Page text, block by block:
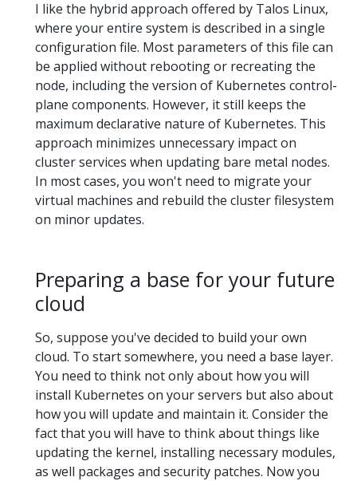
I like the hybrid approach offered by Talos Linux,
where your entire system is described in a single
configuration file. Most parameters of this file can
be applied without rebooting or recreating the
node, including the version of Kubernetes control-
plane components. However, it still keeps the
maximum declarative nature of Kubernetes. This
approach minimizes unnecessary impact on
cluster services when updating bare metal nodes.
In most cases, you won't need to migrate your
virtual machines and rebuild the cluster filesystem
on minor updates.
Preparing a base for your future
cloud
So, suppose you've decided to build your own
cloud. To start somewhere, you need a base layer.
You need to think not only about how you will
install Kubernetes on your servers but also about
how you will update and maintain it. Consider the
fact that you will have to think about things like
updating the kernel, installing necessary modules,
as well packages and security patches. Now you